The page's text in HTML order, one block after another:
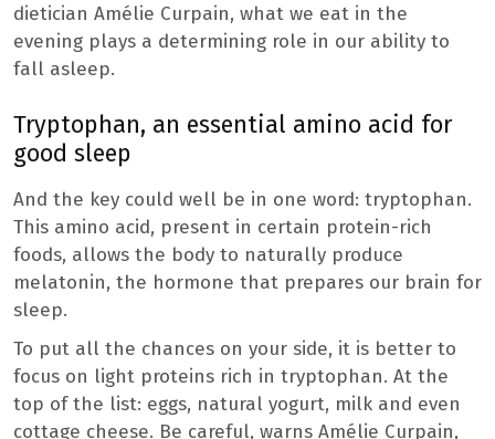
dietician Amélie Curpain, what we eat in the
evening plays a determining role in our ability to
fall asleep.
Tryptophan, an essential amino acid for
good sleep
And the key could well be in one word: tryptophan.
This amino acid, present in certain protein-rich
foods, allows the body to naturally produce
melatonin, the hormone that prepares our brain for
sleep.
To put all the chances on your side, it is better to
focus on light proteins rich in tryptophan. At the
top of the list: eggs, natural yogurt, milk and even
cottage cheese. Be careful, warns Amélie Curpain,